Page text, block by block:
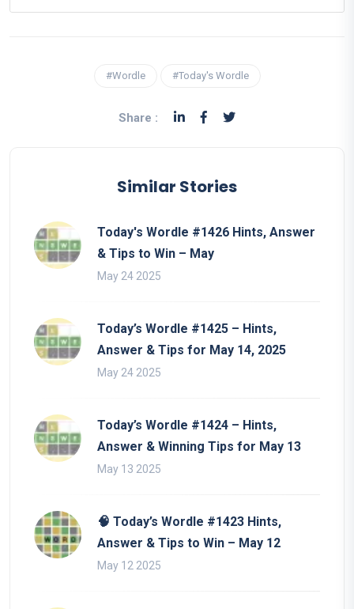
#Wordle #Today's Wordle
Share :
Similar Stories
Today's Wordle #1426 Hints, Answer
& Tips to Win – May
May 24 2025
Today’s Wordle #1425 – Hints,
Answer & Tips for May 14, 2025
May 24 2025
Today’s Wordle #1424 – Hints,
Answer & Winning Tips for May 13
May 13 2025
🧠 Today’s Wordle #1423 Hints,
Answer & Tips to Win – May 12
May 12 2025